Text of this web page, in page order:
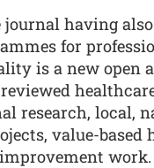
having
for
is a new open
research, local,
value-based
work.